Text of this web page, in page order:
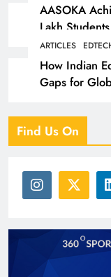
AASOKA
Lakh
Partners with
ARTICLES
How Indian
Gaps for
Find Us On